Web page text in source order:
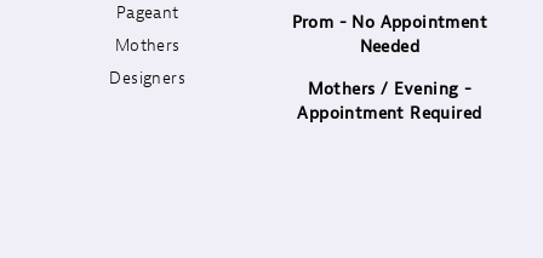
Pageant
Mothers
Designers
Prom - No Appointment
Needed
Mothers / Evening -
Appointment Required